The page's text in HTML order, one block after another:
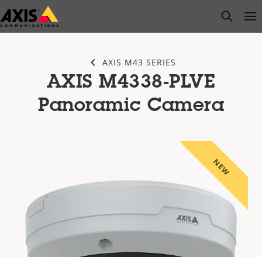
Skip
to
open
AXIS M43 SERIES
AXIS M4338-PLVE
Panoramic Camera
NEW